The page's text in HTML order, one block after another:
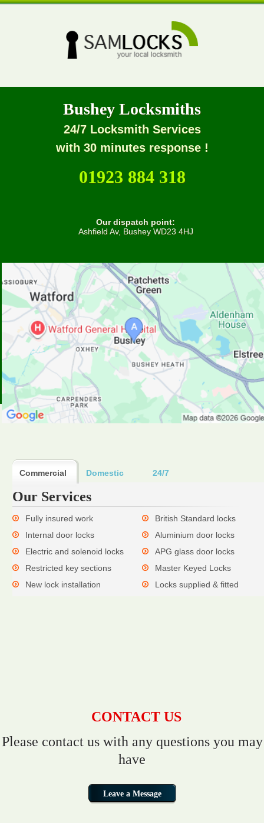
Bushey Locksmiths
24/7 Locksmith Services
with 30 minutes response !
01923 884 318
Our dispatch point:
Ashfield Av, Bushey WD23 4HJ
Commercial Domestic 24/7
Our Services
Fully insured work
British Standard locks
Internal door locks
Aluminium door locks
Electric and solenoid locks
APG glass door locks
Restricted key sections
Master Keyed Locks
New lock installation
Locks supplied & fitted
CONTACT US
Please contact us with any questions you may
have